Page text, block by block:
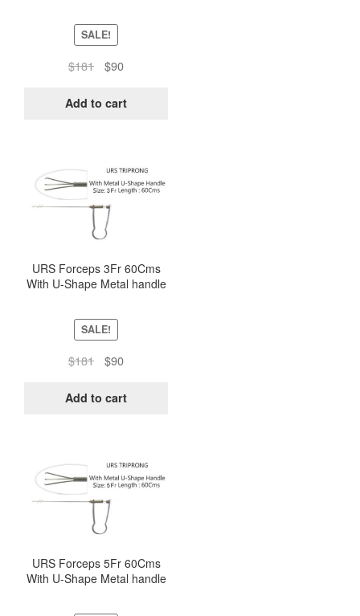
SALE!
$181
Original
was:
$90Current
is:
Add to cart
URS Forceps 3Fr 60Cms
With U-Shape Metal handle
SALE!
$181
Original
was:
$90Current
is:
Add to cart
URS Forceps 5Fr 60Cms
With U-Shape Metal handle